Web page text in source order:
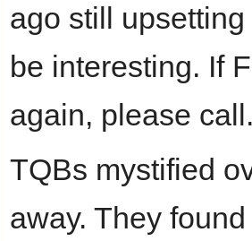
ago still
be interesting. If
again, please
TQBs mystified
away. They